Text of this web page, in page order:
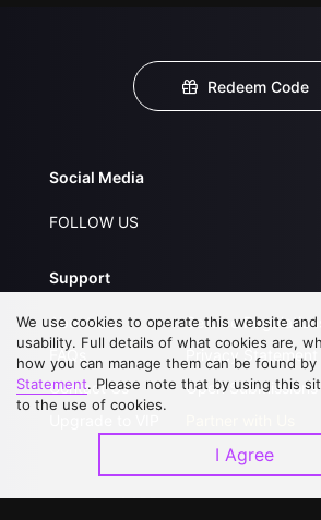
Redeem Code
Social Media
FOLLOW US
Support
About Us
FAQs
Contact Us
Service
Privacy Statement
Open Submissions
Download APP
We use cookies to operate this website
usability. Full details of what cookies are,
how you can manage them can be found
Statement. Please note that by using this
to the use of cookies.
I Agree